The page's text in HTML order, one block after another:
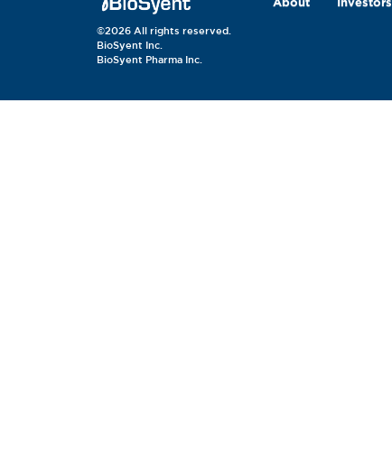
©2026 All rights reserved.
BioSyent Inc.
BioSyent Pharma Inc.